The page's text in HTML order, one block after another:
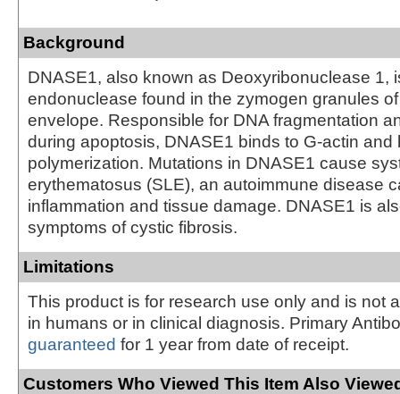
Background
DNASE1, also known as Deoxyribonuclease 1,
endonuclease found in the zymogen granules
envelope. Responsible for DNA fragmentation
during apoptosis, DNASE1 binds to G-actin and
polymerization. Mutations in DNASE1 cause
erythematosus (SLE), an autoimmune disease
inflammation and tissue damage. DNASE1 is
symptoms of cystic fibrosis.
Limitations
This product is for research use only and is not
in humans or in clinical diagnosis. Primary
guaranteed for 1 year from date of receipt.
Customers Who Viewed This Item Also